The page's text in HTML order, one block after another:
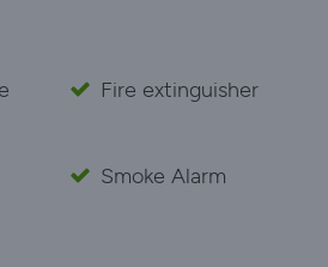
Fire extinguisher
Smoke Alarm